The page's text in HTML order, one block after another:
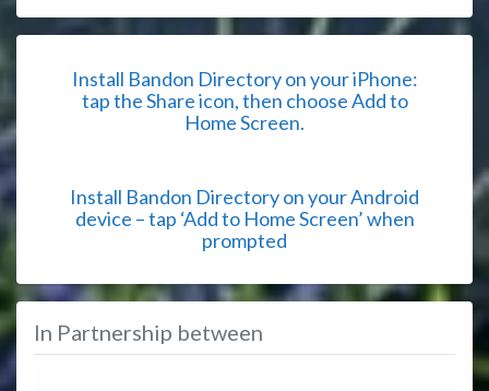
Install Bandon Directory on your iPhone:
tap the Share icon, then choose Add to
Home Screen.
Install Bandon Directory on your Android
device – tap ‘Add to Home Screen’ when
prompted
In Partnership between